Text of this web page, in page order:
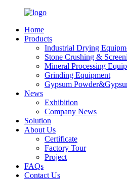
Home
Products
Industrial Drying
Stone Crushing &
Mineral Processing
Grinding Equipment
Gypsum
News
Exhibition
Company News
Solution
About Us
Certificate
Factory Tour
Project
FAQs
Contact Us